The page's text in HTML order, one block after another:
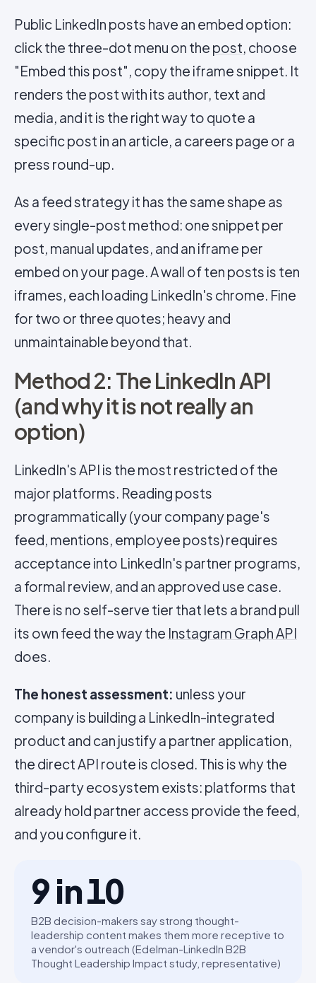
Public LinkedIn posts have an embed option:
click the three-dot menu on the post, choose
"Embed this post", copy the iframe snippet. It
renders the post with its author, text and
media, and it is the right way to quote a
specific post in an article, a careers page or a
press round-up.
As a feed strategy it has the same shape as
every single-post method: one snippet per
post, manual updates, and an iframe per
embed on your page. A wall of ten posts is ten
iframes, each loading LinkedIn's chrome. Fine
for two or three quotes; heavy and
unmaintainable beyond that.
Method 2: The LinkedIn API
(and why it is not really an
option)
LinkedIn's API is the most restricted of the
major platforms. Reading posts
programmatically (your company page's
feed, mentions, employee posts) requires
acceptance into LinkedIn's partner programs,
a formal review, and an approved use case.
There is no self-serve tier that lets a brand pull
its own feed the way the Instagram Graph API
does.
The honest assessment: unless your
company is building a LinkedIn-integrated
product and can justify a partner application,
the direct API route is closed. This is why the
third-party ecosystem exists: platforms that
already hold partner access provide the feed,
and you configure it.
9 in 10
B2B decision-makers say strong thought-
leadership content makes them more receptive to
a vendor's outreach (Edelman-LinkedIn B2B
Thought Leadership Impact study, representative)